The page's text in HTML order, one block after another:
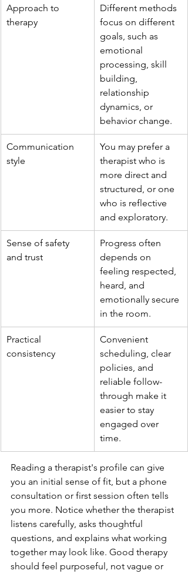
Approach to
therapy
Different methods
focus on different
goals, such as
emotional
processing, skill
building,
relationship
dynamics, or
behavior change.
Communication
style
You may prefer a
therapist who is
more direct and
structured, or one
who is reflective
and exploratory.
Sense of safety
and trust
Progress often
depends on
feeling respected,
heard, and
emotionally secure
in the room.
Practical
consistency
Convenient
scheduling, clear
policies, and
reliable follow-
through make it
easier to stay
engaged over
time.
Reading a therapist's profile can give
you an initial sense of fit, but a phone
consultation or first session often tells
you more. Notice whether the therapist
listens carefully, asks thoughtful
questions, and explains what working
together may look like. Good therapy
should feel purposeful, not vague or